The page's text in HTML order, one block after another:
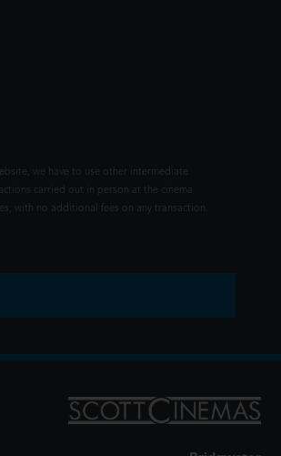
we have to use other intermediate
carried out in person at the cinema
with no additional fees on any transaction.